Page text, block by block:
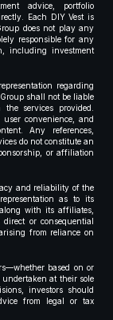
advice, portfolio
Each DIY Vest is
does not play any
responsible for any
including investment
regarding
shall not be liable
services provided.
convenience, and
Any references,
do not constitute an
or affiliation
and reliability of the
as to its
with its affiliates,
or consequential
from reliance on
based on or
at their sole
investors should
from legal or tax